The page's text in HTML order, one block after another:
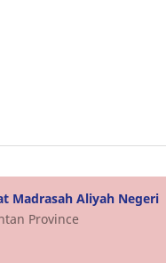
Madrasah Aliyah Negeri
Province